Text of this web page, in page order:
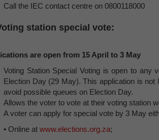
Call the IEC contact centre on 0800118000
station special vote:
are open from 15 April to 3 May
Voting Station Special Voting is open to any
Election Day (29 May). This application is
avoid possible queues on Election Day.
Allows the voter to vote at their voting station
A voter can apply for special vote by 3 May
• Online at www.elections.org.za;